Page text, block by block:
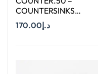
COUNTERSINKS
WELDON SHANK : SIZE
50X90 DEGREE
د.إ170.00